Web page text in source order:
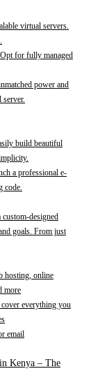
virtual servers.
for fully managed
power and
build beautiful
a professional e-
code.
custom-designed
goals. From just
hosting, online
more
everything you
email
Kenya – The